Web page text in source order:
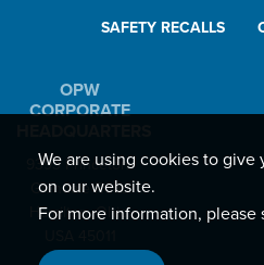
SAFETY RECALLS
OPW
CORPORATE
9393 Princeton-
Glendale Road
Hamilton, Ohio,
We are using cookies to
on our website.
For more information, please